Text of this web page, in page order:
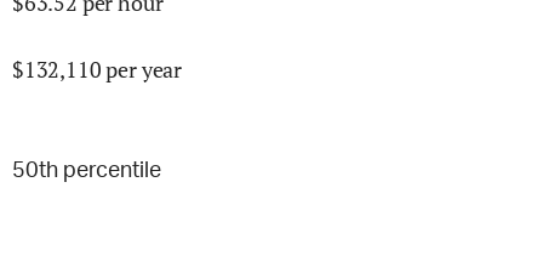
$132,110per year
50th percentile